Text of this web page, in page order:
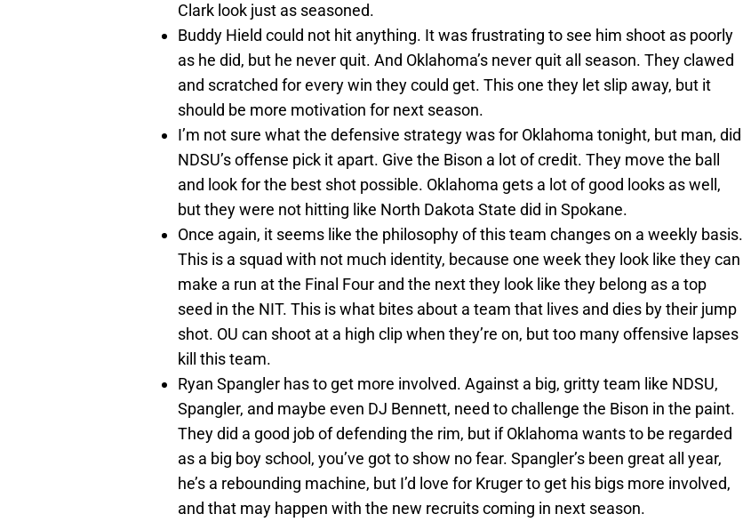
Clark look just as seasoned.
Buddy Hield could not hit anything. It was frustrating to see him shoot as poorly
as he did, but he never quit. And Oklahoma’s never quit all season. They clawed
and scratched for every win they could get. This one they let slip away, but it
should be more motivation for next season.
I’m not sure what the defensive strategy was for Oklahoma tonight, but man, did
NDSU’s offense pick it apart. Give the Bison a lot of credit. They move the ball
and look for the best shot possible. Oklahoma gets a lot of good looks as well,
but they were not hitting like North Dakota State did in Spokane.
Once again, it seems like the philosophy of this team changes on a weekly basis.
This is a squad with not much identity, because one week they look like they can
make a run at the Final Four and the next they look like they belong as a top
seed in the NIT. This is what bites about a team that lives and dies by their jump
shot. OU can shoot at a high clip when they’re on, but too many offensive lapses
kill this team.
Ryan Spangler has to get more involved. Against a big, gritty team like NDSU,
Spangler, and maybe even DJ Bennett, need to challenge the Bison in the paint.
They did a good job of defending the rim, but if Oklahoma wants to be regarded
as a big boy school, you’ve got to show no fear. Spangler’s been great all year,
he’s a rebounding machine, but I’d love for Kruger to get his bigs more involved,
and that may happen with the new recruits coming in next season.